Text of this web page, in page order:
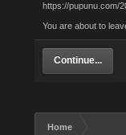
https://pupunu.com/
You are about to
Continue...
Home